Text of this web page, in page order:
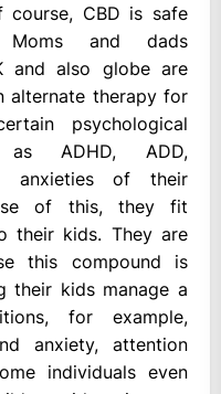
course, CBD is safe
Moms and dads
and also globe are
alternate therapy for
psychological
as ADHD, ADD,
anxieties of their
of this, they fit
their kids. They are
this compound is
their kids manage a
for example,
anxiety, attention
individuals even